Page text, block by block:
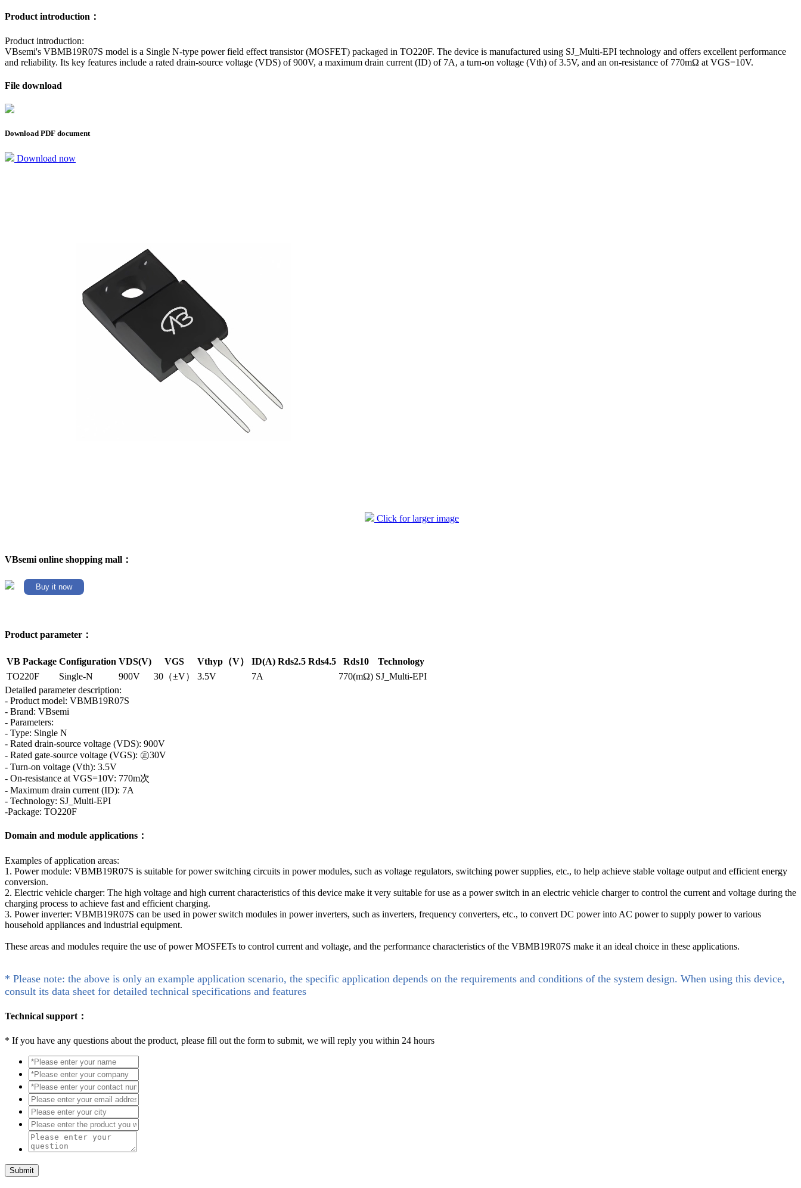
Product introduction：
Product introduction:
VBsemi's VBMB19R07S model is a Single N-type power field effect transistor (MOSFET) packaged in TO220F. The device is manufactured using SJ_Multi-EPI technology and offers excellent performance
and reliability. Its key features include a rated drain-source voltage (VDS) of 900V, a maximum drain current (ID) of 7A, a turn-on voltage (Vth) of 3.5V, and an on-resistance of 770mΩ at VGS=10V.
File download
Download PDF document
Download now
Click for larger image
VBsemi online shopping mall：
Buy it now
Product parameter：
VB Package Configuration VDS(V) VGS Vthyp（V） ID(A) Rds2.5 Rds4.5 Rds10
Technology
TO220F
Single-N 900V 30（±V） 3.5V 7A 770(mΩ) SJ_Multi-EPI
Detailed parameter description:
- Product model: VBMB19R07S
- Brand: VBsemi
- Parameters:
- Type: Single N
- Rated drain-source voltage (VDS): 900V
- Rated gate-source voltage (VGS): ㊣30V
- Turn-on voltage (Vth): 3.5V
- On-resistance at VGS=10V: 770m次
- Maximum drain current (ID): 7A
- Technology: SJ_Multi-EPI
-Package: TO220F
Domain and module applications：
Examples of application areas:
1. Power module: VBMB19R07S is suitable for power switching circuits in power modules, such as voltage regulators, switching power supplies, etc., to help achieve stable voltage output and efficient energy
conversion.
2. Electric vehicle charger: The high voltage and high current characteristics of this device make it very suitable for use as a power switch in an electric vehicle charger to control the current and voltage during the
charging process to achieve fast and efficient charging.
3. Power inverter: VBMB19R07S can be used in power switch modules in power inverters, such as inverters, frequency converters, etc., to convert DC power into AC power to supply power to various
household appliances and industrial equipment.
These areas and modules require the use of power MOSFETs to control current and voltage, and the performance characteristics of the VBMB19R07S make it an ideal choice in these applications.
* Please note: the above is only an example application scenario, the specific application depends on the requirements and conditions of the system design. When using this device,
consult its data sheet for detailed technical specifications and features
Technical support：
* If you have any questions about the product, please fill out the form to submit, we will reply you within 24 hours
Submit